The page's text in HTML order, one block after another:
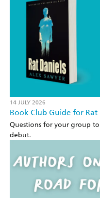
14 JULY 2026
Book Club Guide for Rat
Questions for your group
debut.